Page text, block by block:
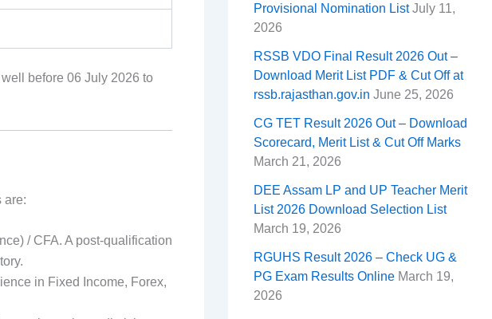
before 06 July 2026 to
are:
/ CFA. A post-qualification
in Fixed Income, Forex,
Provisional Nomination ListJuly 11,
2026
RSSB VDO Final Result 2026 Out –
Download Merit List PDF & Cut Off at
rssb.rajasthan.gov.in June 25, 2026
CG TET Result 2026 Out – Download
Scorecard, Merit List & Cut Off Marks
March 21, 2026
DEE Assam LP and UP Teacher Merit
List 2026 Download Selection List
March 19, 2026
RGUHS Result 2026 – Check UG &
PG Exam Results Online March 19,
2026